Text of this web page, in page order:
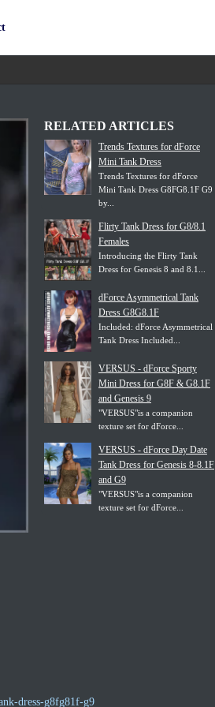
RELATED ARTICLES
Trends Textures for dForce
Mini Tank Dress
Trends Textures for dForce
Mini Tank Dress G8FG8.1F G9
by...
Flirty Tank Dress for G8/8.1
Females
Introducing the Flirty Tank
Dress for Genesis 8 and 8.1...
dForce Asymmetrical Tank
Dress G8G8.1F
Included: dForce Asymmetrical
Tank Dress Included...
VERSUS - dForce Sporty
Mini Dress for G8F & G8.1F
and Genesis 9
"VERSUS"is a companion
texture set for dForce...
VERSUS - dForce Day Date
Tank Dress for Genesis 8-8.1F
and G9
"VERSUS"is a companion
texture set for dForce...
dress-g8fg81f-g9